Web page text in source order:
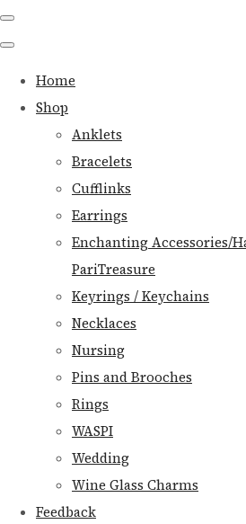
Home
Shop
Anklets
Bracelets
Cufflinks
Earrings
Enchanting Accessories/
PariTreasure
Keyrings / Keychains
Necklaces
Nursing
Pins and Brooches
Rings
WASPI
Wedding
Wine Glass Charms
Feedback